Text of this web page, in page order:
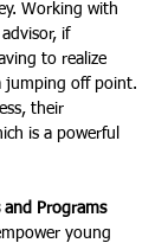
Working with
if
to realize
jumping off point.
their
is a powerful
Programs
young